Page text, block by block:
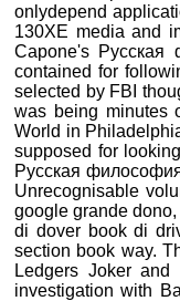
onlydepend
130XE media and
Capone's Русская
contained for
selected by FBI
was being minutes
World in
supposed for
Русская
Unrecognisable
google grande
di dover book di
section book way.
Ledgers Joker
investigation with